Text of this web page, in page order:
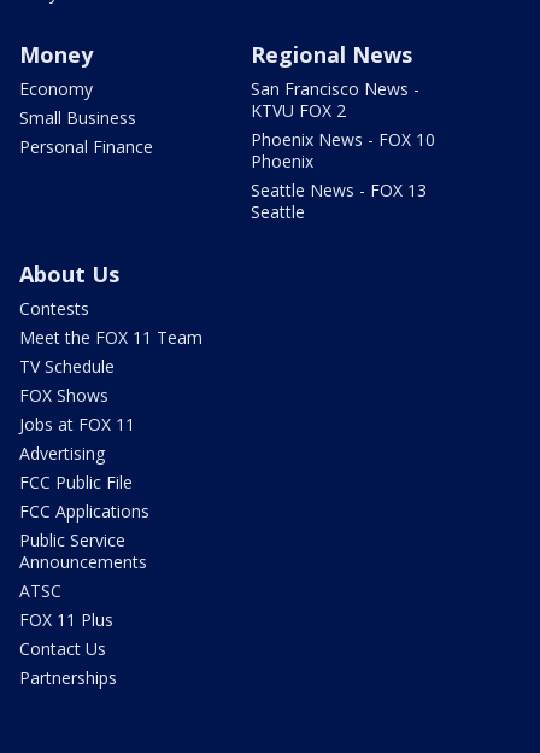
Money
Economy
Small Business
Personal Finance
Regional News
San Francisco News -
KTVU FOX 2
Phoenix News - FOX 10
Phoenix
Seattle News - FOX 13
Seattle
About Us
Contests
Meet the FOX 11 Team
TV Schedule
FOX Shows
Jobs at FOX 11
Advertising
FCC Public File
FCC Applications
Public Service
Announcements
ATSC
FOX 11 Plus
Contact Us
Partnerships